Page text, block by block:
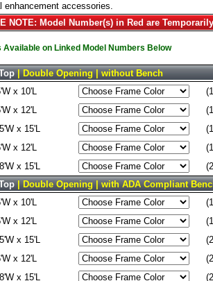
enhancement accessories.
NOTE: Model Number(s) in Red are
on Linked Model Numbers Below
| Double Opening | without Bench
x 10'L
x 12'L
x 15'L
x 12'L
x 15'L
| Double Opening | with ADA Compliant
x 10'L
x 12'L
x 15'L
x 12'L
x 15'L